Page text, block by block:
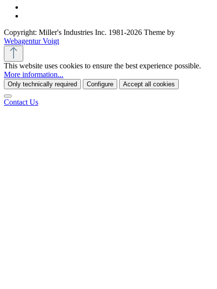
Copyright: Miller's Industries Inc. 1981-2026 Theme by
Webagentur Voigt
This website uses cookies to ensure the best experience possible.
More information...
Only technically required Configure Accept all cookies
Contact Us